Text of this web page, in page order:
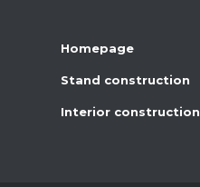
Homepage
Stand construction
Interior construction